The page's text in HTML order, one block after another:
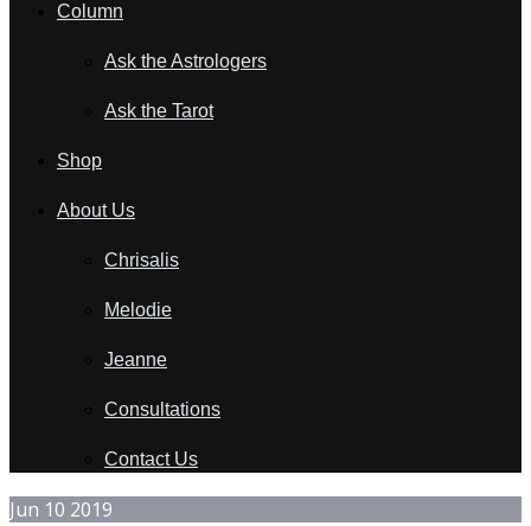
Column
Ask the Astrologers
Ask the Tarot
Shop
About Us
Chrisalis
Melodie
Jeanne
Consultations
Contact Us
Jun 10 2019